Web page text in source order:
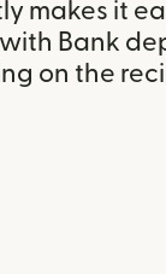
makes it
Bank
on the